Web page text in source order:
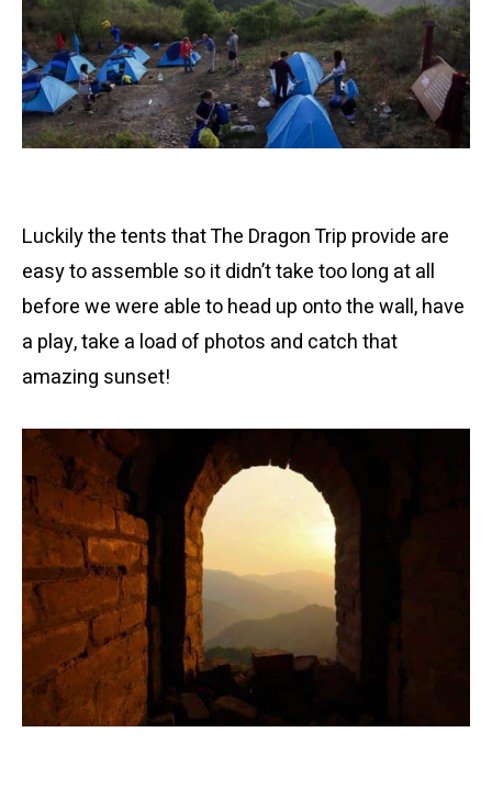
Luckily the tents that The Dragon Trip provide are
easy to assemble so it didn’t take too long at all
before we were able to head up onto the wall, have
a play, take a load of photos and catch that
amazing sunset!